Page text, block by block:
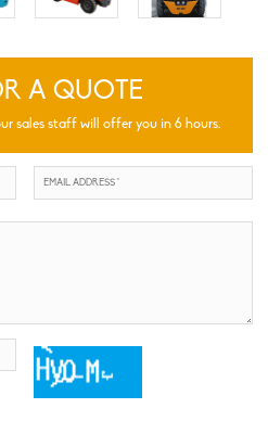
A QUOTE
sales staff will offer you in 6 hours.